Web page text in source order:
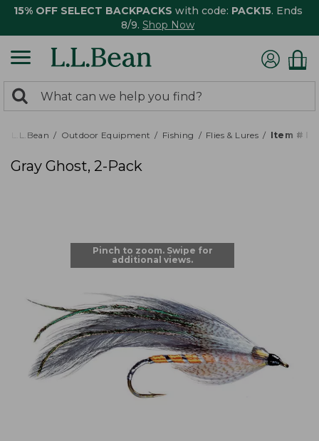
15% OFF SELECT BACKPACKS with code: PACK15. Ends
8/9. Shop Now
search
returned.
Search:
L.L.Bean Outdoor Equipment Fishing Flies & Lures Item #
Gray Ghost, 2-Pack
Pinch to zoom. Swipe for
additional views.